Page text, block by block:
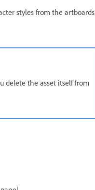
styles from the artboards
delete the asset itself from